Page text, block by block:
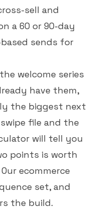
sell and
a 60 or 90-day
sends for
welcome series
have them,
the biggest next
file and the
will tell you
points is worth
ecommerce
set, and
the build.